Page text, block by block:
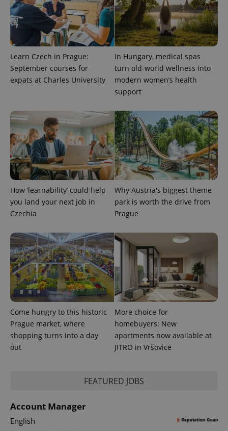
Learn Czech in Prague:
September courses for
expats at Charles University
In Hungary, medical spas
turn old-world wellness into
modern women’s health
support
How ‘learnability’ could help
you land your next job in
Czechia
Why Austria's biggest theme
park is worth the drive from
Prague
Come hungry to this historic
Prague market, where
shopping turns into a day
out
More choice for
homebuyers: New
apartments now available at
JITRO in Vršovice
FEATURED JOBS
Account Manager
English
.expats.cz
PHPSESSID
PHP.net